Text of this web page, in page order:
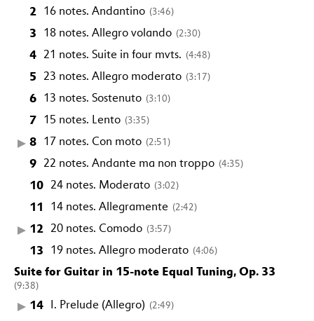
2 16 notes. Andantino (3:46)
3 18 notes. Allegro volando (2:30)
4 21 notes. Suite in four mvts. (4:48)
5 23 notes. Allegro moderato (3:17)
6 13 notes. Sostenuto (3:10)
7 15 notes. Lento (3:35)
8 17 notes. Con moto (2:51)
9 22 notes. Andante ma non troppo (4:35)
10 24 notes. Moderato (3:02)
11 14 notes. Allegramente (2:42)
12 20 notes. Comodo (3:57)
13 19 notes. Allegro moderato (4:06)
Suite for Guitar in 15-note Equal Tuning, Op. 33
(9:38)
14 I. Prelude (Allegro) (2:49)